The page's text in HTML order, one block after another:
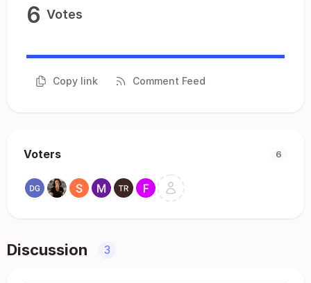
6 Votes
Copy link Comment Feed
Voters 6
Discussion 3